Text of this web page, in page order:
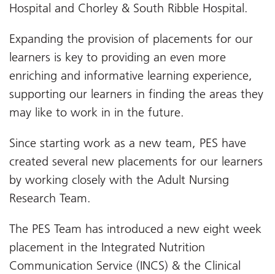
Hospital and Chorley & South Ribble Hospital.
Expanding the provision of placements for our
learners is key to providing an even more
enriching and informative learning experience,
supporting our learners in finding the areas they
may like to work in in the future.
Since starting work as a new team, PES have
created several new placements for our learners
by working closely with the Adult Nursing
Research Team.
The PES Team has introduced a new eight week
placement in the Integrated Nutrition
Communication Service (INCS) & the Clinical